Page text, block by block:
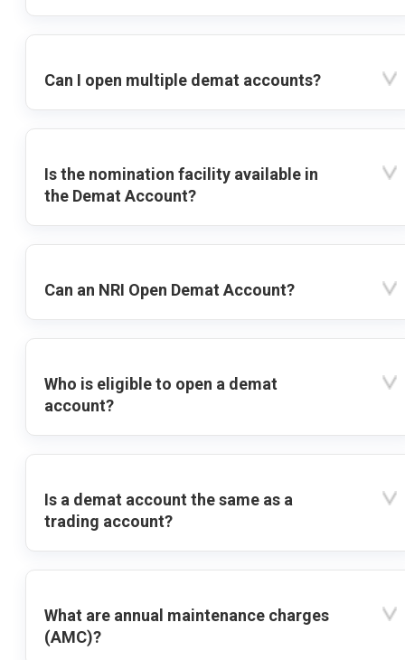
Can I open multiple demat accounts?
Is the nomination facility available in
the Demat Account?
Can an NRI Open Demat Account?
Who is eligible to open a demat
account?
Is a demat account the same as a
trading account?
What are annual maintenance charges
(AMC)?